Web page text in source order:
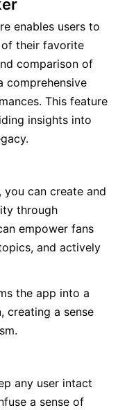
enables users to
their favorite
comparison of
comprehensive
This feature
insights into
you can create and
through
empower fans
and actively
the app into a
creating a sense
any user intact
a sense of